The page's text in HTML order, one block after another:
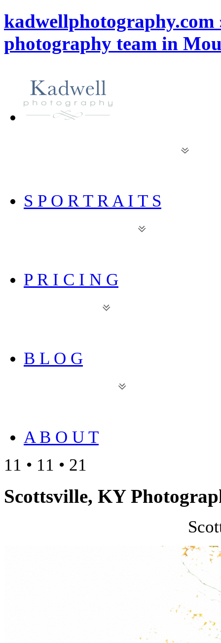
kadwellphotography.com
photography team in
S P O R T R A I T S
P R I C I N G
B L O G
A B O U T
11 • 11 • 21
Scottsville, KY